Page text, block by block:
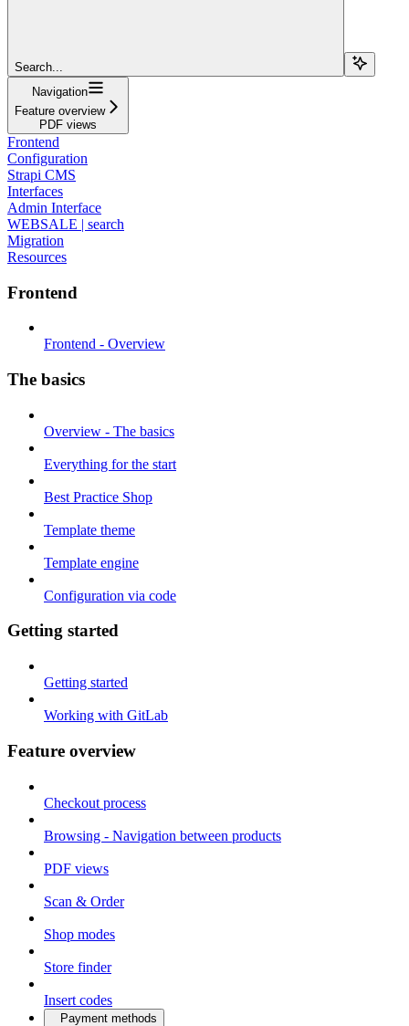
Search...
Navigation
Feature overview
PDF views
Frontend
Configuration
Strapi CMS
Interfaces
Admin Interface
WEBSALE | search
Migration
Resources
Frontend
Frontend - Overview
The basics
Overview - The basics
Everything for the start
Best Practice Shop
Template theme
Template engine
Configuration via code
Getting started
Getting started
Working with GitLab
Feature overview
Checkout process
Browsing - Navigation between products
PDF views
Scan & Order
Shop modes
Store finder
Insert codes
Payment methods